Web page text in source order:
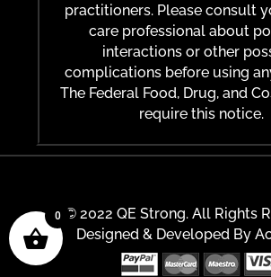
practitioners. Please consult
care professional about
interactions or other
complications before using
The Federal Food, Drug, and
require this notice.
© 2022 QE Strong. All Rights
Designed & Developed By
0